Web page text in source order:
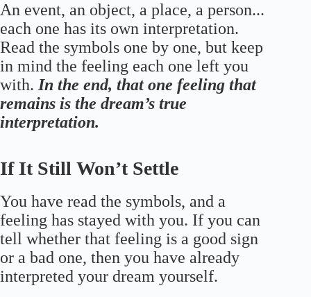
An event, an object, a place, a person...
each one has its own interpretation.
Read the symbols one by one, but keep
in mind the feeling each one left you
with. In the end, that one feeling that
remains is the dream’s true
interpretation.
If It Still Won’t Settle
You have read the symbols, and a
feeling has stayed with you. If you can
tell whether that feeling is a good sign
or a bad one, then you have already
interpreted your dream yourself.